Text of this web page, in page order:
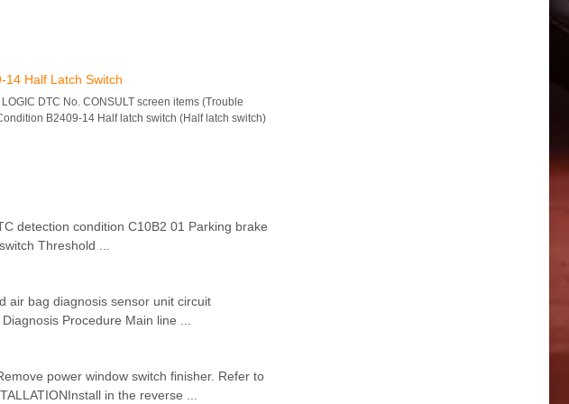
14 Half Latch Switch
DTC No. CONSULT screen items (Trouble
B2409-14 Half latch switch (Half latch switch)
detection condition C10B2 01 Parking brake
Threshold ...
air bag diagnosis sensor unit circuit
Procedure Main line ...
power window switch finisher. Refer to
in the reverse ...